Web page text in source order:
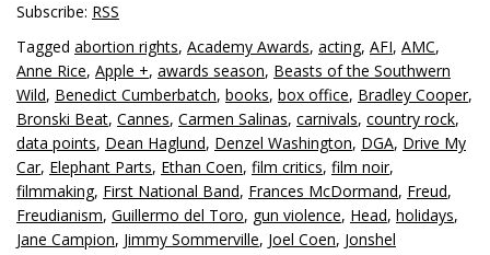
Subscribe: RSS
Tagged abortion rights, Academy Awards, acting, AFI, AMC,
Anne Rice, Apple +, awards season, Beasts of the Southwern
Wild, Benedict Cumberbatch, books, box office, Bradley Cooper,
Bronski Beat, Cannes, Carmen Salinas, carnivals, country rock,
data points, Dean Haglund, Denzel Washington, DGA, Drive My
Car, Elephant Parts, Ethan Coen, film critics, film noir,
filmmaking, First National Band, Frances McDormand, Freud,
Freudianism, Guillermo del Toro, gun violence, Head, holidays,
Jane Campion, Jimmy Sommerville, Joel Coen, Jonshel